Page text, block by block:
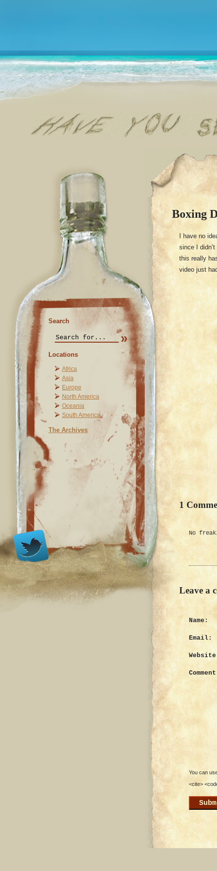
Search
Locations
Africa
Asia
Europe
North America
Oceania
South America
The Archives
Boxing
I have no
since I
this really
video just
1
No
Leave a
Name:
Email:
You can
<cite>